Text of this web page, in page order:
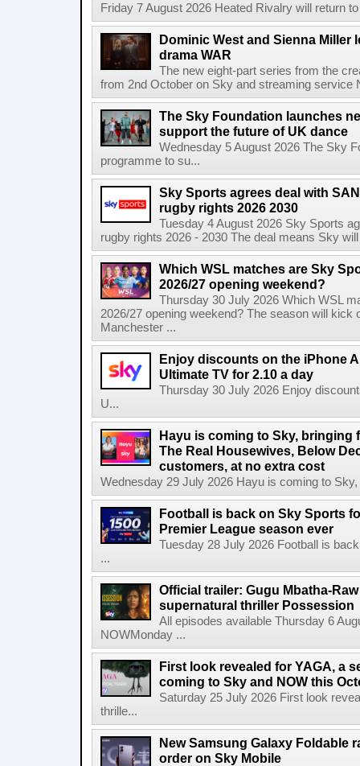
Friday 7 August 2026 Heated Rivalry will return
Dominic West and Sienna Miller
drama WAR
The new eight-part series from the
from 2nd October on Sky and streaming service
The Sky Foundation launches
support the future of UK dance
Wednesday 5 August 2026 The Sky
programme to su...
Sky Sports agrees deal with
rugby rights 2026 2030
Tuesday 4 August 2026 Sky Sports
rugby rights 2026 - 2030 The deal means Sky
Which WSL matches are Sky
2026/27 opening weekend?
Thursday 30 July 2026 Which WSL
2026/27 opening weekend? The season will kick
Manchester ...
Enjoy discounts on the iPhone
Ultimate TV for 2.10 a day
Thursday 30 July 2026 Enjoy
U...
Hayu is coming to Sky, bringing
The Real Housewives, Below
customers, at no extra cost
Wednesday 29 July 2026 Hayu is coming to
Football is back on Sky Sports
Premier League season ever
Tuesday 28 July 2026 Football is
...
Official trailer: Gugu Mbatha-
supernatural thriller Possession
All episodes available Thursday 6
NOWMonday ...
First look revealed for YAGA, a
coming to Sky and NOW this
Saturday 25 July 2026 First look
thrille...
New Samsung Galaxy Foldable
order on Sky Mobile